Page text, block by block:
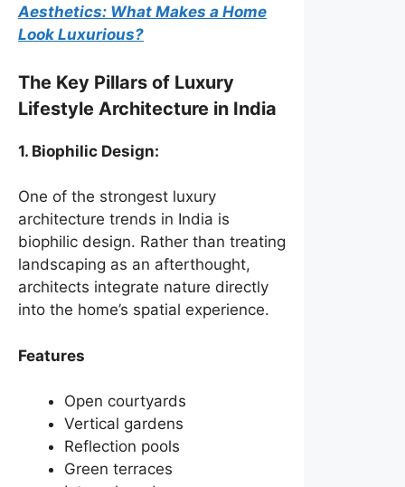
Aesthetics: What Makes a Home
Look Luxurious?
The Key Pillars of Luxury
Lifestyle Architecture in India
1. Biophilic Design:
One of the strongest luxury
architecture trends in India is
biophilic design. Rather than treating
landscaping as an afterthought,
architects integrate nature directly
into the home’s spatial experience.
Features
Open courtyards
Vertical gardens
Reflection pools
Green terraces